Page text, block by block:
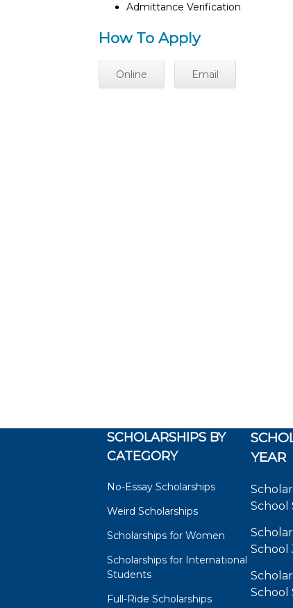
Admittance Verification
How To Apply
Online Email
SCHOLARSHIPS BY
CATEGORY
No-Essay Scholarships
Weird Scholarships
Scholarships for Women
Scholarships for International
Students
Full-Ride Scholarships
YEAR
School
School
School